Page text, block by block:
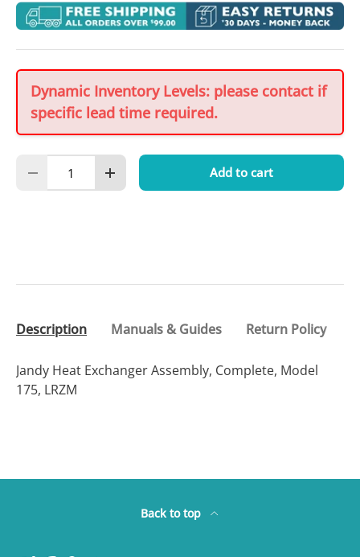
Dynamic Inventory Levels: please contact if
specific lead time required.
Decrease quantityIncrease quantity Add to cart
Description Manuals & Guides Return Policy
Jandy Heat Exchanger Assembly, Complete, Model
175, LRZM
Back to top